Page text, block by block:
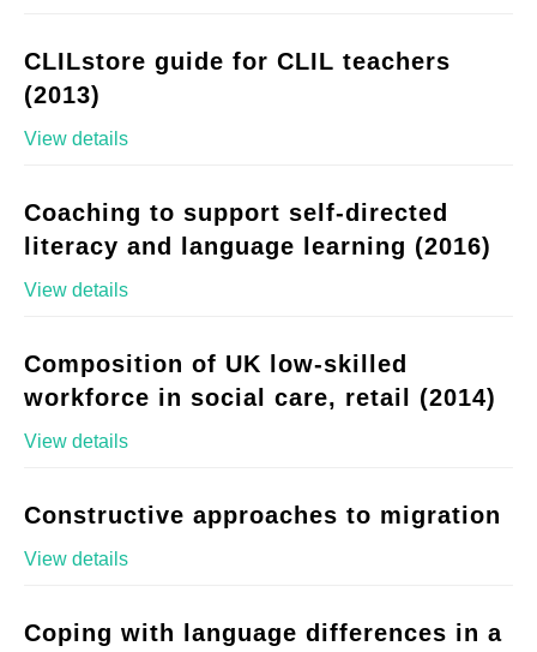
CLILstore guide for CLIL teachers
(2013)
View details
Coaching to support self-directed
literacy and language learning (2016)
View details
Composition of UK low-skilled
workforce in social care, retail (2014)
View details
Constructive approaches to migration
View details
Coping with language differences in a